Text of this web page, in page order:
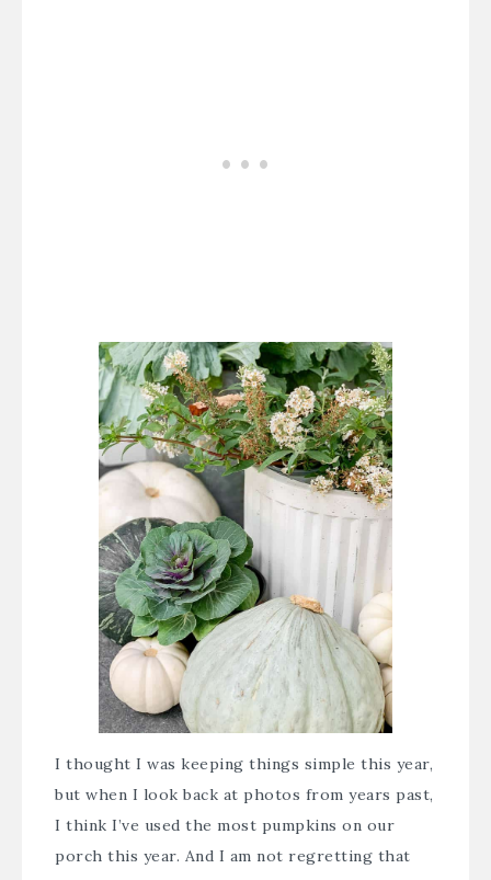
I thought I was keeping things simple this year,
but when I look back at photos from years past,
I think I’ve used the most pumpkins on our
porch this year. And I am not regretting that